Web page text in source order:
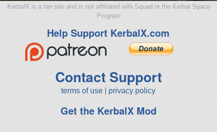
KerbalX is a fan site and is not affiliated with Squad or the Kerbal Space
Program
Help Support KerbalX.com
Contact Support
terms of use privacy policy
Get the KerbalX Mod